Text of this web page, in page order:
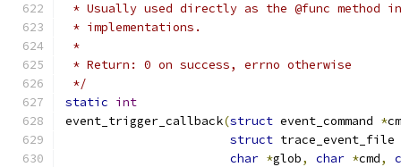
* Usually used directly as the @func method in
* implementations.
*
* Return: 0 on success, errno otherwise
*/
static int
event_trigger_callback(struct event_command *
struct trace_event_file
char *glob, char *cmd,